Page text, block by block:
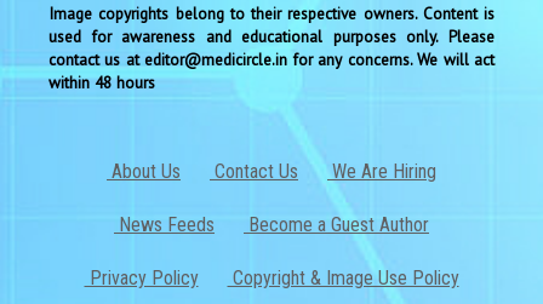
Image copyrights belong to their respective owners. Content is
used for awareness and educational purposes only. Please
contact us at editor@medicircle.in for any concerns. We will act
within 48 hours
About Us Contact Us We Are Hiring
News Feeds Become a Guest Author
Privacy Policy Copyright & Image Use Policy